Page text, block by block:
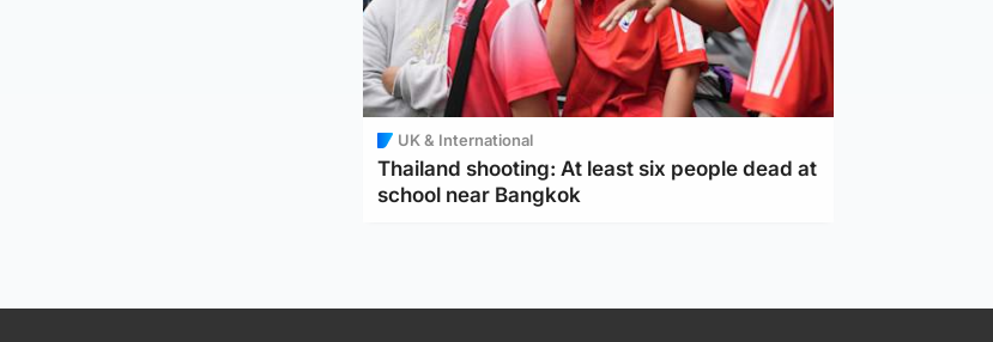
UK & International
Thailand shooting: At least six people dead at
school near Bangkok